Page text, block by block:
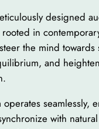
designed
in
the mind towards
and
seamlessly,
with